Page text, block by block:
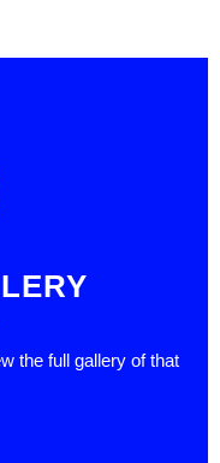
the full gallery of that